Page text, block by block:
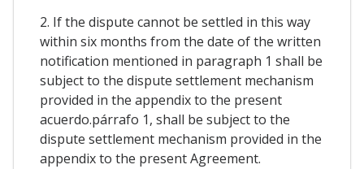
2. If the dispute cannot be settled in this way
within six months from the date of the written
notification mentioned in paragraph 1 shall be
subject to the dispute settlement mechanism
provided in the appendix to the present
acuerdo.párrafo 1, shall be subject to the
dispute settlement mechanism provided in the
appendix to the present Agreement.